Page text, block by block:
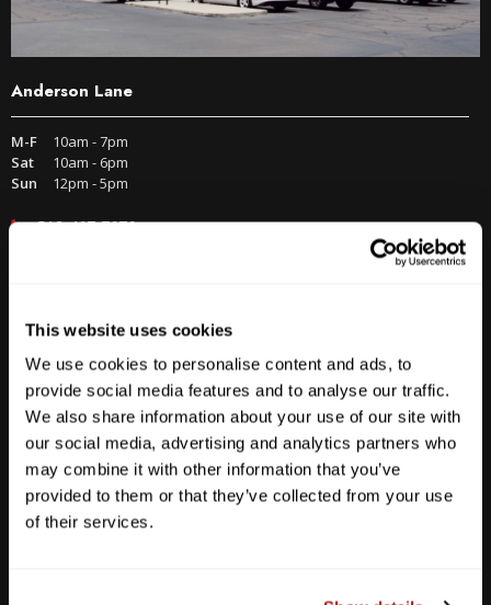
This website uses cookies
We use cookies to personalise content and ads, to
provide social media features and to analyse our traffic.
We also share information about your use of our site with
our social media, advertising and analytics partners who
may combine it with other information that you’ve
provided to them or that they’ve collected from your use
of their services.
Anderson Lane
M-F
10am - 7pm
Sat
10am - 6pm
Sun
12pm - 5pm
512-467-7676